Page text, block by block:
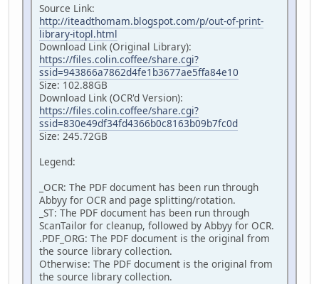
Source Link:
http://iteadthomam.blogspot.com/p/out-of-print-
library-itopl.html
Download Link (Original Library):
https://files.colin.coffee/share.cgi?
ssid=943866a7862d4fe1b3677ae5ffa84e10
Size: 102.88GB
Download Link (OCR'd Version):
https://files.colin.coffee/share.cgi?
ssid=830e49df34fd4366b0c8163b09b7fc0d
Size: 245.72GB
Legend:
_OCR: The PDF document has been run through
Abbyy for OCR and page splitting/rotation.
_ST: The PDF document has been run through
ScanTailor for cleanup, followed by Abbyy for OCR.
.PDF_ORG: The PDF document is the original from
the source library collection.
Otherwise: The PDF document is the original from
the source library collection.